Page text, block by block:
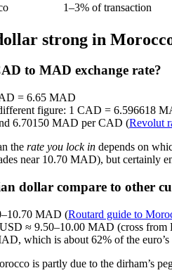
1–3% of transaction
strong in
to MAD exchange rate?
= 6.65 MAD
figure: 1 CAD = 6.596618
6.70150 MAD per CAD (Revolut
the rate you lock in depends on
near 10.70 MAD), but certainly
dollar compare to other
MAD (Routard guide to
≈ 9.50–10.00 MAD (cross
which is about 62% of the euro’s
is partly due to the dirham’s